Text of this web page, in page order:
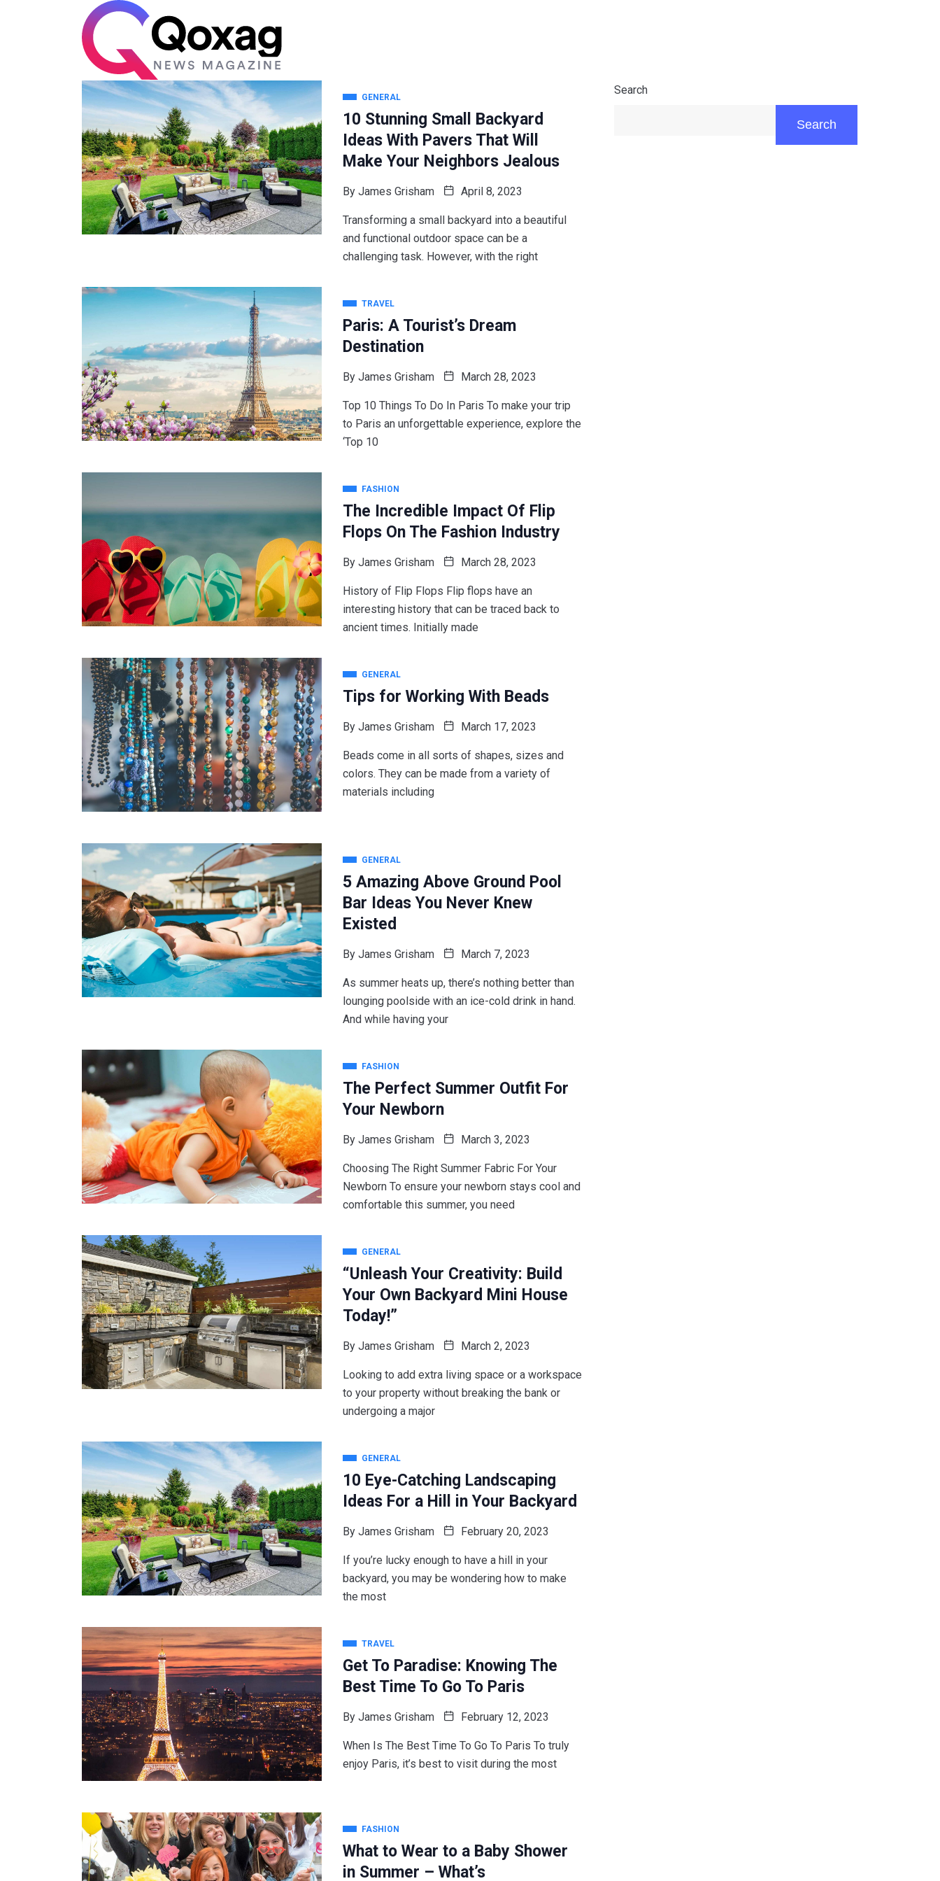
GENERAL
10 Stunning Small Backyard
Ideas With Pavers That Will
Make Your Neighbors Jealous
By James Grisham April 8, 2023
Transforming a small backyard into a beautiful
and functional outdoor space can be a
challenging task. However, with the right
TRAVEL
Paris: A Tourist’s Dream
Destination
By James Grisham March 28, 2023
Top 10 Things To Do In Paris To make your trip
to Paris an unforgettable experience, explore the
‘Top 10
FASHION
The Incredible Impact Of Flip
Flops On The Fashion Industry
By James Grisham March 28, 2023
History of Flip Flops Flip flops have an
interesting history that can be traced back to
ancient times. Initially made
GENERAL
Tips for Working With Beads
By James Grisham March 17, 2023
Beads come in all sorts of shapes, sizes and
colors. They can be made from a variety of
materials including
GENERAL
5 Amazing Above Ground Pool
Bar Ideas You Never Knew
Existed
By James Grisham March 7, 2023
As summer heats up, there’s nothing better than
lounging poolside with an ice-cold drink in hand.
And while having your
FASHION
The Perfect Summer Outfit For
Your Newborn
By James Grisham March 3, 2023
Choosing The Right Summer Fabric For Your
Newborn To ensure your newborn stays cool and
comfortable this summer, you need
GENERAL
“Unleash Your Creativity: Build
Your Own Backyard Mini House
Today!”
By James Grisham March 2, 2023
Looking to add extra living space or a workspace
to your property without breaking the bank or
undergoing a major
GENERAL
10 Eye-Catching Landscaping
Ideas For a Hill in Your Backyard
By James Grisham February 20, 2023
If you’re lucky enough to have a hill in your
backyard, you may be wondering how to make
the most
TRAVEL
Get To Paradise: Knowing The
Best Time To Go To Paris
By James Grisham February 12, 2023
When Is The Best Time To Go To Paris To truly
enjoy Paris, it’s best to visit during the most
FASHION
What to Wear to a Baby Shower
in Summer – What’s
Search
Search